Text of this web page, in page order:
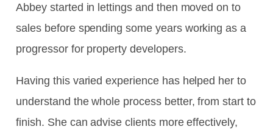
Abbey started in lettings and then moved on to
sales before spending some years working as a
progressor for property developers.
Having this varied experience has helped her to
understand the whole process better, from start to
finish. She can advise clients more effectively,